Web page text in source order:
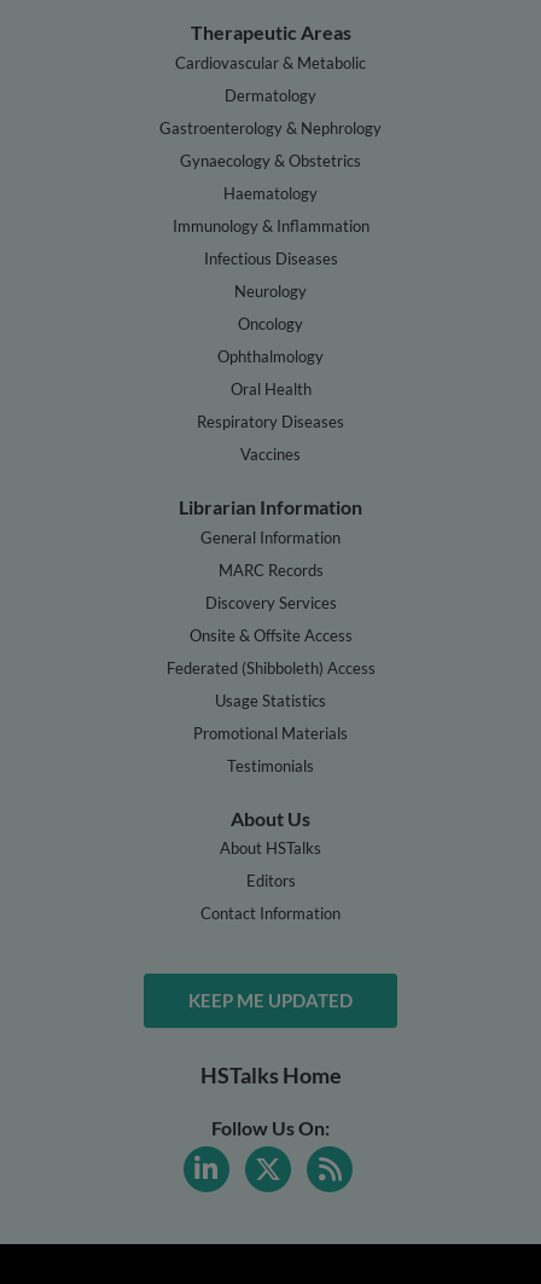
Therapeutic Areas
Cardiovascular & Metabolic
Dermatology
Gastroenterology & Nephrology
Gynaecology & Obstetrics
Haematology
Immunology & Inflammation
Infectious Diseases
Neurology
Oncology
Ophthalmology
Oral Health
Respiratory Diseases
Vaccines
Librarian Information
General Information
MARC Records
Discovery Services
Onsite & Offsite Access
Federated (Shibboleth) Access
Usage Statistics
Promotional Materials
Testimonials
About Us
About HSTalks
Editors
Contact Information
KEEP ME UPDATED
HSTalks Home
Follow Us On: